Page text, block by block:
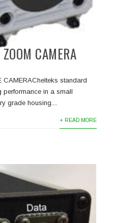
CAMERA
CAMERAChelteks standard
performance in a small
grade housing....
+ READ MORE